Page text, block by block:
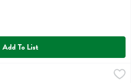
Add To List
Nettle Herbal Supplement Powder